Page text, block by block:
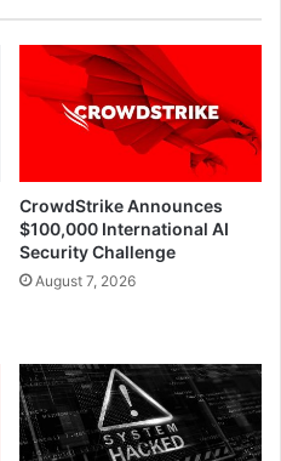
CrowdStrike Announces
$100,000 International AI
Security Challenge
August 7, 2026